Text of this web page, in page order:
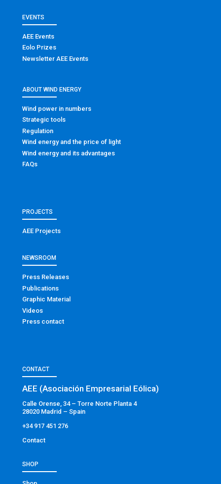
EVENTS
AEE Events
Eolo Prizes
Newsletter AEE Events
ABOUT WIND ENERGY
Wind power in numbers
Strategic tools
Regulation
Wind energy and the price of light
Wind energy and its advantages
FAQs
PROJECTS
AEE Projects
NEWSROOM
Press Releases
Publications
Graphic Material
Videos
Press contact
CONTACT
AEE (Asociación Empresarial Eólica)
Calle Orense, 34 – Torre Norte Planta 4
28020 Madrid – Spain
+34 917 451 276
Contact
SHOP